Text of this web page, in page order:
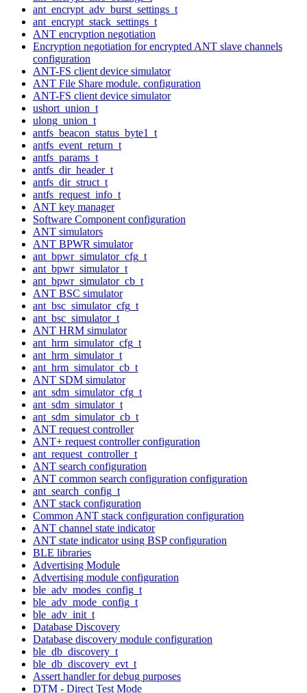
ant_encrypt_adv_burst_settings_t
ant_encrypt_stack_settings_t
ANT encryption negotiation
Encryption negotiation for encrypted ANT slave channels
configuration
ANT-FS client device simulator
ANT File Share module. configuration
ANT-FS client device simulator
ushort_union_t
ulong_union_t
antfs_beacon_status_byte1_t
antfs_event_return_t
antfs_params_t
antfs_dir_header_t
antfs_dir_struct_t
antfs_request_info_t
ANT key manager
Software Component configuration
ANT simulators
ANT BPWR simulator
ant_bpwr_simulator_cfg_t
ant_bpwr_simulator_t
ant_bpwr_simulator_cb_t
ANT BSC simulator
ant_bsc_simulator_cfg_t
ant_bsc_simulator_t
ANT HRM simulator
ant_hrm_simulator_cfg_t
ant_hrm_simulator_t
ant_hrm_simulator_cb_t
ANT SDM simulator
ant_sdm_simulator_cfg_t
ant_sdm_simulator_t
ant_sdm_simulator_cb_t
ANT request controller
ANT+ request controller configuration
ant_request_controller_t
ANT search configuration
ANT common search configuration configuration
ant_search_config_t
ANT stack configuration
Common ANT stack configuration configuration
ANT channel state indicator
ANT state indicator using BSP configuration
BLE libraries
Advertising Module
Advertising module configuration
ble_adv_modes_config_t
ble_adv_mode_config_t
ble_adv_init_t
Database Discovery
Database discovery module configuration
ble_db_discovery_t
ble_db_discovery_evt_t
Assert handler for debug purposes
DTM - Direct Test Mode